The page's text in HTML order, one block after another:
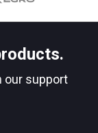
our support